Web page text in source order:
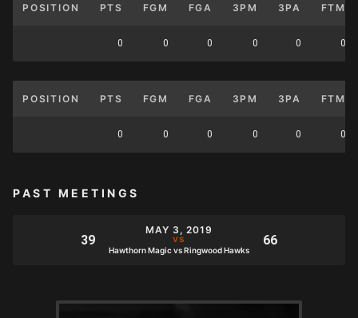
POSITION PTS FGM FGA 3PM 3PA FTM
0 0 0 0 0 0
POSITION PTS FGM FGA 3PM 3PA FTM
0 0 0 0 0 0
PAST MEETINGS
MAY 3, 2019
Hawthorn Magic vs Ringwood Hawks